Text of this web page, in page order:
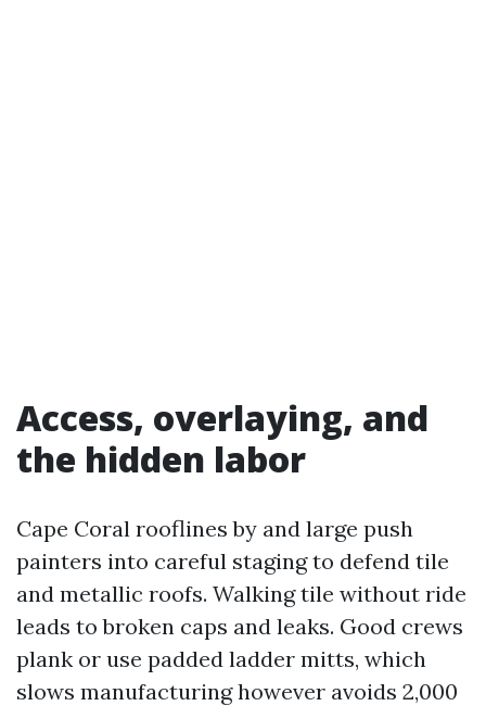
Access, overlaying, and
the hidden labor
Cape Coral rooflines by and large push
painters into careful staging to defend tile
and metallic roofs. Walking tile without ride
leads to broken caps and leaks. Good crews
plank or use padded ladder mitts, which
slows manufacturing however avoids 2,000